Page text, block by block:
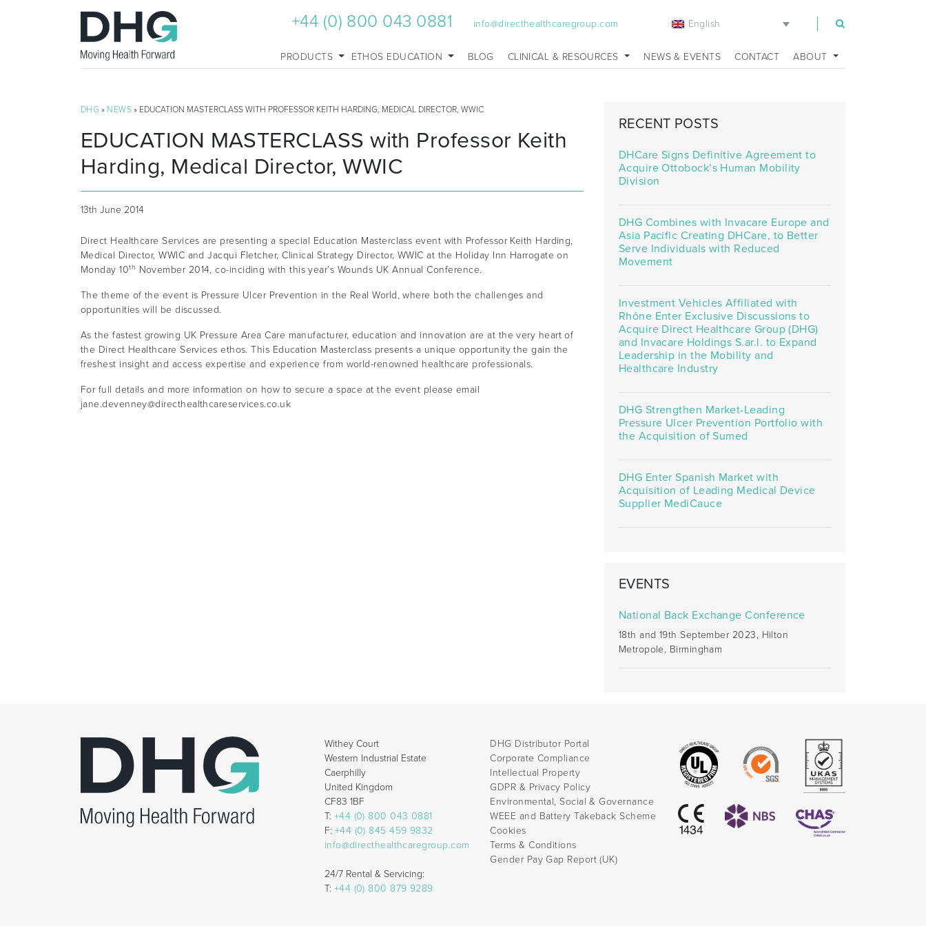
+44 (0) 800 043 0881 info@directhealthcaregroup.com English
PRODUCTS ETHOS EDUCATION BLOG CLINICAL & RESOURCES NEWS & EVENTS CONTACT ABOUT
DHG » NEWS » EDUCATION MASTERCLASS WITH PROFESSOR KEITH HARDING, MEDICAL DIRECTOR, WWIC
EDUCATION MASTERCLASS with Professor Keith
Harding, Medical Director, WWIC
13th June 2014
Direct Healthcare Services are presenting a special Education Masterclass event with Professor Keith Harding,
Medical Director, WWIC and Jacqui Fletcher, Clinical Strategy Director, WWIC at the Holiday Inn Harrogate on
Monday 10th November 2014, co-inciding with this year’s Wounds UK Annual Conference.
The theme of the event is Pressure Ulcer Prevention in the Real World, where both the challenges and
opportunities will be discussed.
As the fastest growing UK Pressure Area Care manufacturer, education and innovation are at the very heart of
the Direct Healthcare Services ethos. This Education Masterclass presents a unique opportunity the gain the
freshest insight and access expertise and experience from world-renowned healthcare professionals.
For full details and more information on how to secure a space at the event please email
jane.devenney@directhealthcareservices.co.uk
RECENT POSTS
DHCare Signs Definitive Agreement to
Acquire Ottobock’s Human Mobility
Division
DHG Combines with Invacare Europe and
Asia Pacific Creating DHCare, to Better
Serve Individuals with Reduced
Movement
Investment Vehicles Affiliated with
Rhône Enter Exclusive Discussions to
Acquire Direct Healthcare Group (DHG)
and Invacare Holdings S.ar.l. to Expand
Leadership in the Mobility and
Healthcare Industry
DHG Strengthen Market-Leading
Pressure Ulcer Prevention Portfolio with
the Acquisition of Sumed
DHG Enter Spanish Market with
Acquisition of Leading Medical Device
Supplier MediCauce
EVENTS
National Back Exchange Conference
18th and 19th September 2023, Hilton
Metropole, Birmingham
Withey Court
Western Industrial Estate
Caerphilly
United Kingdom
CF83 1BF
T: +44 (0) 800 043 0881
F: +44 (0) 845 459 9832
info@directhealthcaregroup.com
24/7 Rental & Servicing:
T: +44 (0) 800 879 9289
DHG Distributor Portal
Corporate Compliance
Intellectual Property
GDPR & Privacy Policy
Environmental, Social & Governance
WEEE and Battery Takeback Scheme
Cookies
Terms & Conditions
Gender Pay Gap Report (UK)